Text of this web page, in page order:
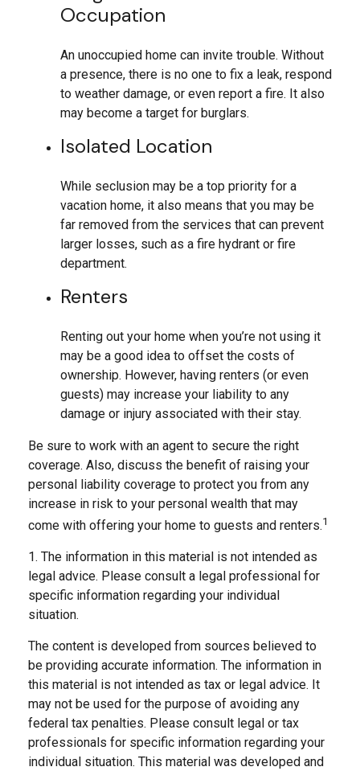
Occupation
An unoccupied home can invite trouble. Without
a presence, there is no one to fix a leak, respond
to weather damage, or even report a fire. It also
may become a target for burglars.
Isolated Location
While seclusion may be a top priority for a
vacation home, it also means that you may be
far removed from the services that can prevent
larger losses, such as a fire hydrant or fire
department.
Renters
Renting out your home when you’re not using it
may be a good idea to offset the costs of
ownership. However, having renters (or even
guests) may increase your liability to any
damage or injury associated with their stay.
Be sure to work with an agent to secure the right
coverage. Also, discuss the benefit of raising your
personal liability coverage to protect you from any
increase in risk to your personal wealth that may
come with offering your home to guests and renters.1
1. The information in this material is not intended as
legal advice. Please consult a legal professional for
specific information regarding your individual
situation.
The content is developed from sources believed to
be providing accurate information. The information in
this material is not intended as tax or legal advice. It
may not be used for the purpose of avoiding any
federal tax penalties. Please consult legal or tax
professionals for specific information regarding your
individual situation. This material was developed and